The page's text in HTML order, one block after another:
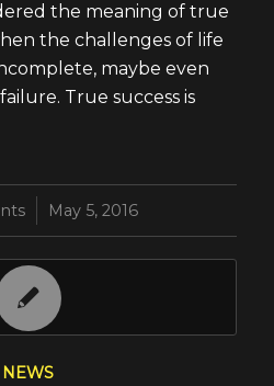
the meaning of true
the challenges of life
maybe even
True success is
May 5, 2016
NEWS